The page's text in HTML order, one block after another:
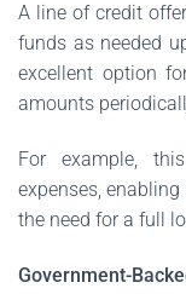
A line of credit
funds as needed
excellent option
amounts
For example,
expenses,
the need for a full
Government-